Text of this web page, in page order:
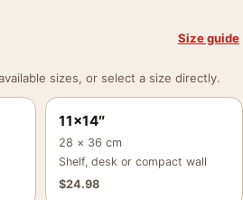
Size guide
sizes, or select a size directly.
11×14″
28 × 36 cm
Shelf, desk or compact wall
$24.98